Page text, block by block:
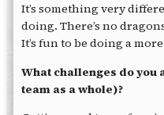
It’s something very
doing. There’s no
It’s fun to be doing a
What challenges do
team as a whole)?